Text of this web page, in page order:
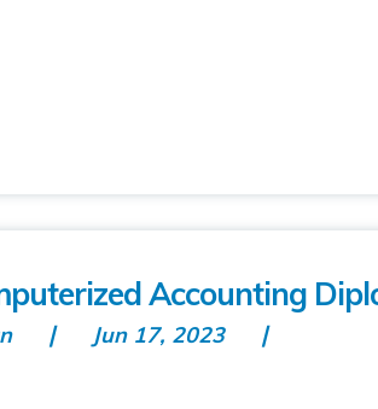
Accounting
Jun 17, 2023